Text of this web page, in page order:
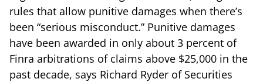
rules that allow punitive damages when there’s
been “serious misconduct.” Punitive damages
have been awarded in only about 3 percent of
Finra arbitrations of claims above $25,000 in the
past decade, says Richard Ryder of Securities